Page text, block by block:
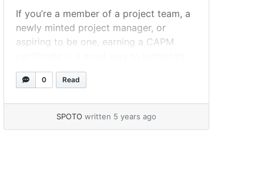
If you’re a member of a project team, a
newly minted project manager, or
aspiring to be one, earning a CAPM
your career, especially if you don’t have
a college degree or a solid portfolio of
other hand, can be tough to... »
0 Read
SPOTO written 5 years ago